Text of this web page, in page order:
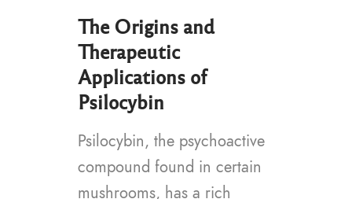
The Origins and
Therapeutic
Applications of
Psilocybin
Psilocybin, the psychoactive
compound found in certain
mushrooms, has a rich